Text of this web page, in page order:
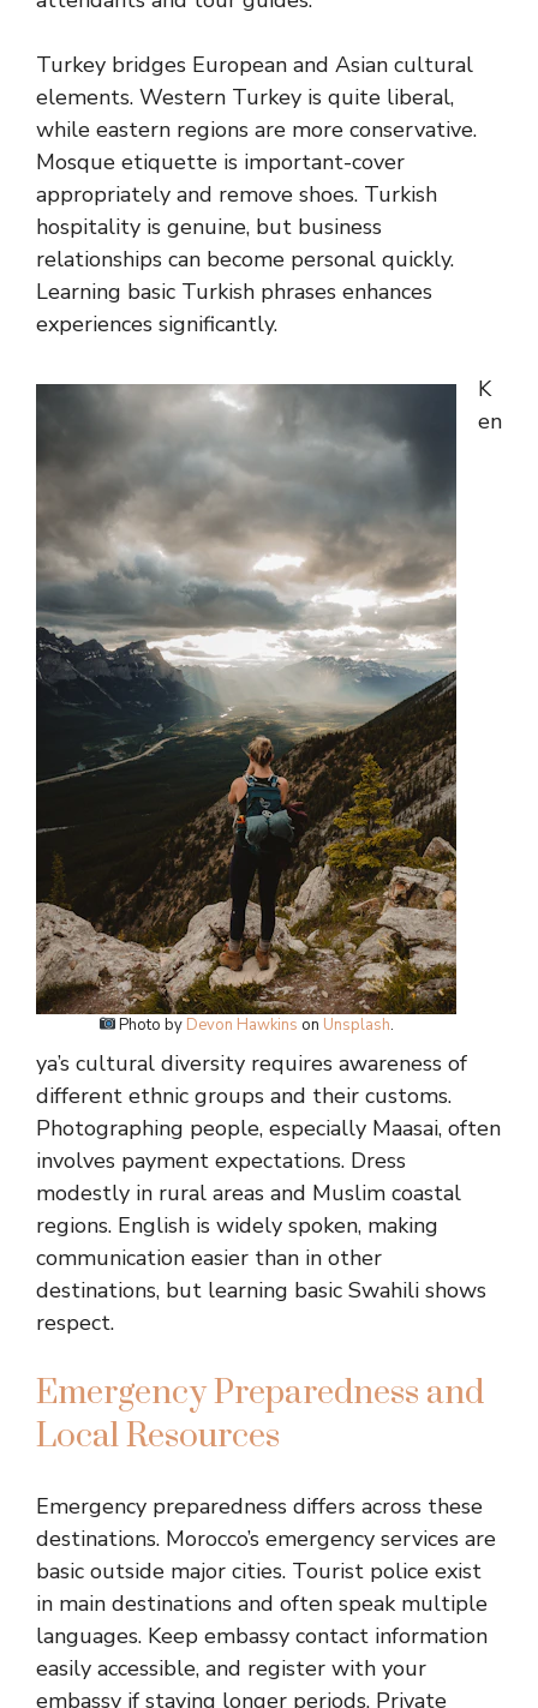
Turkey bridges European and Asian cultural
elements. Western Turkey is quite liberal,
while eastern regions are more conservative.
Mosque etiquette is important-cover
appropriately and remove shoes. Turkish
hospitality is genuine, but business
relationships can become personal quickly.
Learning basic Turkish phrases enhances
experiences significantly.
Photo by Devon Hawkins on Unsplash.
K
en
ya’s cultural diversity requires awareness of
different ethnic groups and their customs.
Photographing people, especially Maasai, often
involves payment expectations. Dress
modestly in rural areas and Muslim coastal
regions. English is widely spoken, making
communication easier than in other
destinations, but learning basic Swahili shows
respect.
Emergency Preparedness and
Local Resources
Emergency preparedness differs across these
destinations. Morocco’s emergency services are
basic outside major cities. Tourist police exist
in main destinations and often speak multiple
languages. Keep embassy contact information
easily accessible, and register with your
embassy if staying longer periods. Private